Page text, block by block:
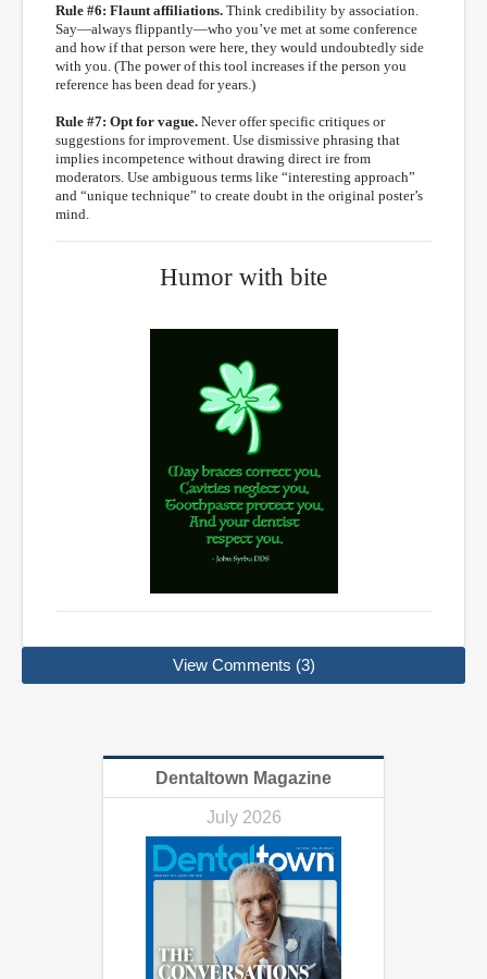
Rule #6: Flaunt affiliations. Think credibility by association.
Say—always flippantly—who you’ve met at some conference
and how if that person were here, they would undoubtedly side
with you. (The power of this tool increases if the person you
reference has been dead for years.)
Rule #7: Opt for vague. Never offer specific critiques or
suggestions for improvement. Use dismissive phrasing that
implies incompetence without drawing direct ire from
moderators. Use ambiguous terms like “interesting approach”
and “unique technique” to create doubt in the original poster’s
mind.
Humor with bite
View Comments (3)
Dentaltown Magazine
July 2026